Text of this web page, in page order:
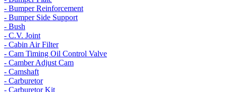
- Bumper Reinforcement
- Bumper Side Support
- Bush
- C.V. Joint
- Cabin Air Filter
- Cam Timing Oil Control Valve
- Camber Adjust Cam
- Camshaft
- Carburetor
- Carburetor Kit